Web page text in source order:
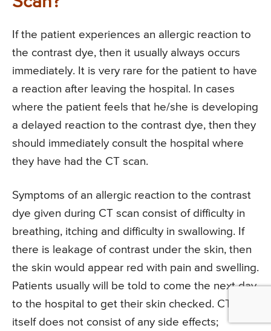
If the patient experiences an allergic reaction to
the contrast dye, then it usually always occurs
immediately. It is very rare for the patient to have
a reaction after leaving the hospital. In cases
where the patient feels that he/she is developing
a delayed reaction to the contrast dye, then they
should immediately consult the hospital where
they have had the CT scan.
Symptoms of an allergic reaction to the contrast
dye given during CT scan consist of difficulty in
breathing, itching and difficulty in swallowing. If
there is leakage of contrast under the skin, then
the skin would appear red with pain and swelling.
Patients usually will be told to come the next day
to the hospital to get their skin checked. CT scan
itself does not consist of any side effects;